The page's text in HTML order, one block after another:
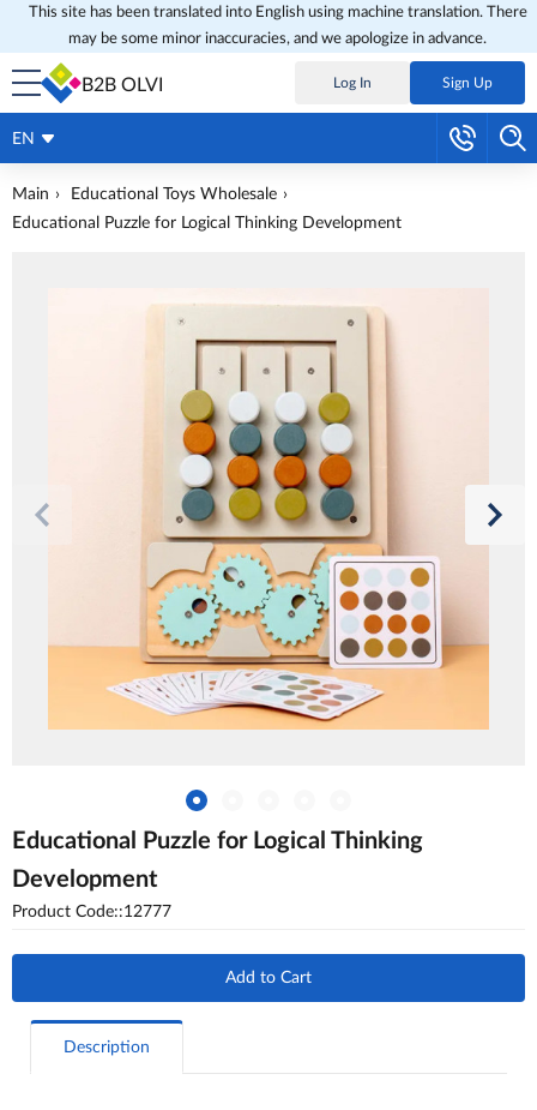
This site has been translated into English using machine translation. There
may be some minor inaccuracies, and we apologize in advance.
B2B OLVI Log In Sign Up
EN
Main
Educational Toys Wholesale
Educational Puzzle for Logical Thinking Development
Educational Puzzle for Logical Thinking
Development
Product Code::12777
Add to Cart
Description